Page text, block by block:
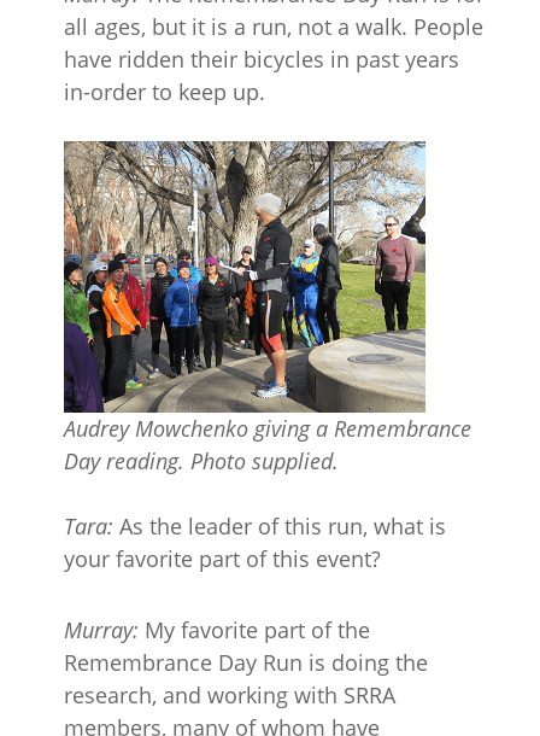
all ages, but it is a run, not a walk. People
have ridden their bicycles in past years
in-order to keep up.
Audrey Mowchenko giving a Remembrance
Day reading. Photo supplied.
Tara: As the leader of this run, what is
your favorite part of this event?
Murray: My favorite part of the
Remembrance Day Run is doing the
research, and working with SRRA
members, many of whom have